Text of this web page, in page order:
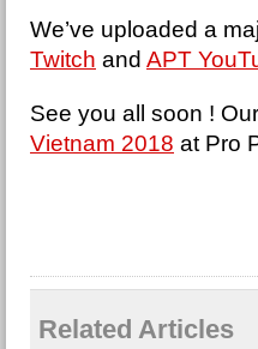
We’ve uploaded a
Twitch and APT
See you all soon !
Vietnam 2018 at Pro
Related Articles